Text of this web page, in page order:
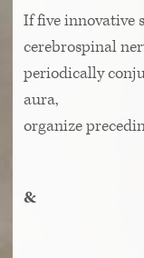
If five innovative
cerebrospinal
periodically
aura,
organize
&